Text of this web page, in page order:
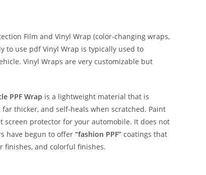
Film and Vinyl Wrap (color-changing wraps,
to use pdf Vinyl Wrap is typically used to
Vinyl Wraps are very customizable but
PPF Wrap is a lightweight material that is
thicker, and self-heals when scratched. Paint
screen protector for your automobile. It does not
have begun to offer “fashion PPF” coatings that
finishes, and colorful finishes.